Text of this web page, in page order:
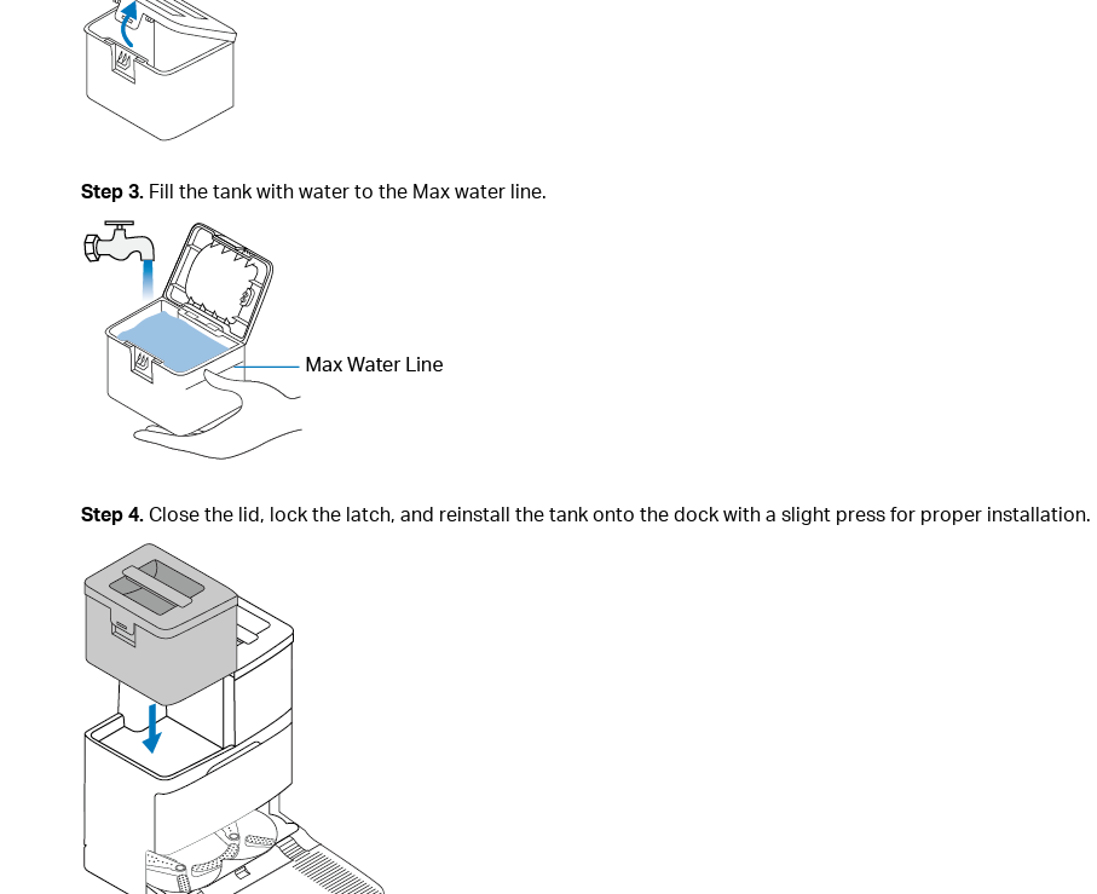
Step 3. Fill the tank with water to the Max water line.
Step 4.Close the lid, lock the latch, and reinstall the tank onto the dock with a slight press for proper installation.